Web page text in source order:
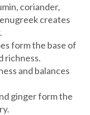
coriander,
creates
form the base of
richness.
and balances
ginger form the